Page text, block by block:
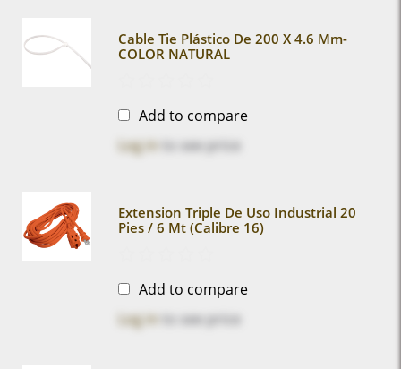
Cable Tie Plástico De 200 X 4.6 Mm-
COLOR NATURAL
Add to compare
Log in to see price
Extension Triple De Uso Industrial 20
Pies / 6 Mt (calibre 16)
Add to compare
Log in to see price